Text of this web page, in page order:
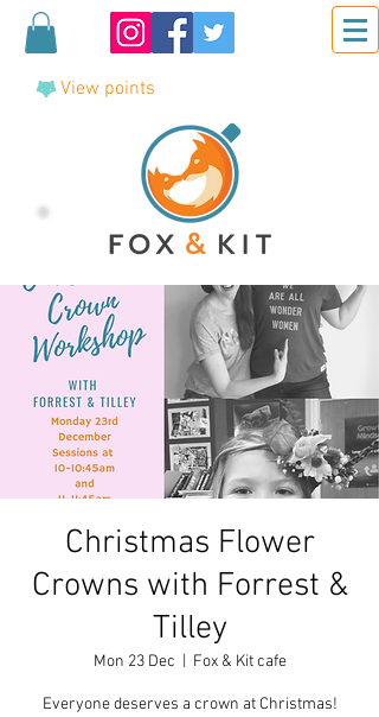
View points
Christmas Flower
Crowns with Forrest &
Tilley
Mon 23 Dec Fox & Kit cafe
Everyone deserves a crown at Christmas!